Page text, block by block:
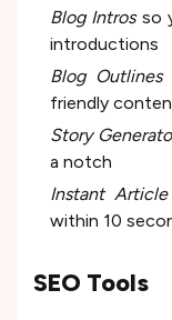
Blog Introsso
introductions
Blog Outlines
friendly
Story
a notch
Instant
within 10
SEO Tools